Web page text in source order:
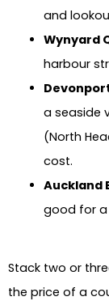
and
Wynyard
harbour
a seaside
(North
cost.
Auckland
good for
Stack two or
the price of a